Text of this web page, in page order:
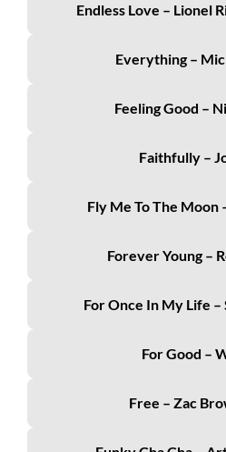
Endless Love – Lionel
Everything –
Feeling Good –
Faithfully –
Fly Me To The Moon
Forever Young –
For Once In My Life
For Good –
Free – Zac